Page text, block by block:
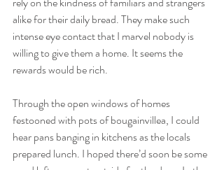
alike for their daily bread. They make such
intense eye contact that I marvel nobody is
willing to give them a home. It seems the
rewards would be rich.
Through the open windows of homes
festooned with pots of bougainvillea, I could
hear pans banging in kitchens as the locals
prepared lunch. I hoped there’d soon be some